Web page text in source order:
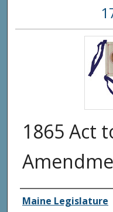
1865 Act
Creator(s)
Maine Legislature